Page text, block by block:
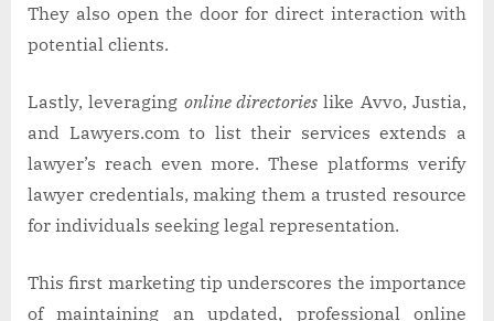
They also open the door for direct interaction with
potential clients.
Lastly, leveraging online directories like Avvo, Justia,
and Lawyers.com to list their services extends a
lawyer’s reach even more. These platforms verify
lawyer credentials, making them a trusted resource
for individuals seeking legal representation.
This first marketing tip underscores the importance
of maintaining an updated, professional online